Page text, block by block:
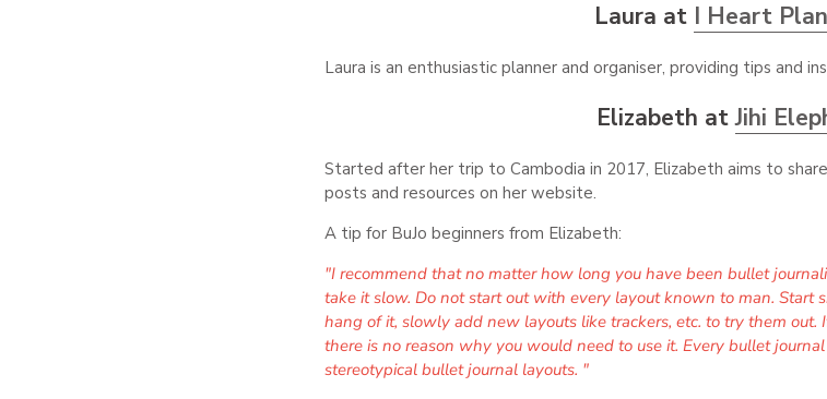
Laura at I Heart
Laura is an enthusiastic planner and organiser, providing tips and
Elizabeth atJihi
Started after her trip to Cambodia in 2017, Elizabeth aims to
posts and resources on her website.
A tip for BuJo beginners from Elizabeth:
"I recommend that no matter how long you have been bullet
take it slow. Do not start out with every layout known to man. Start
hang of it, slowly add new layouts like trackers, etc. to try them out.
there is no reason why you would need to use it. Every bullet
stereotypical bullet journal layouts. "